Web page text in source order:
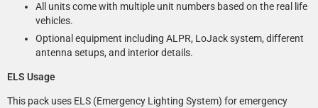
All units come with multiple unit numbers based on the real life
vehicles.
Optional equipment including ALPR, LoJack system, different
antenna setups, and interior details.
ELS Usage
This pack uses ELS (Emergency Lighting System) for emergency